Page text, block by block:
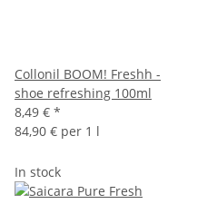
Collonil BOOM! Freshh -
shoe refreshing 100ml
8,49 € *
84,90 € per 1 l
In stock